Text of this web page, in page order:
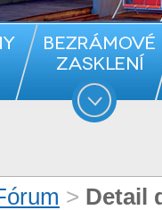
> Detail